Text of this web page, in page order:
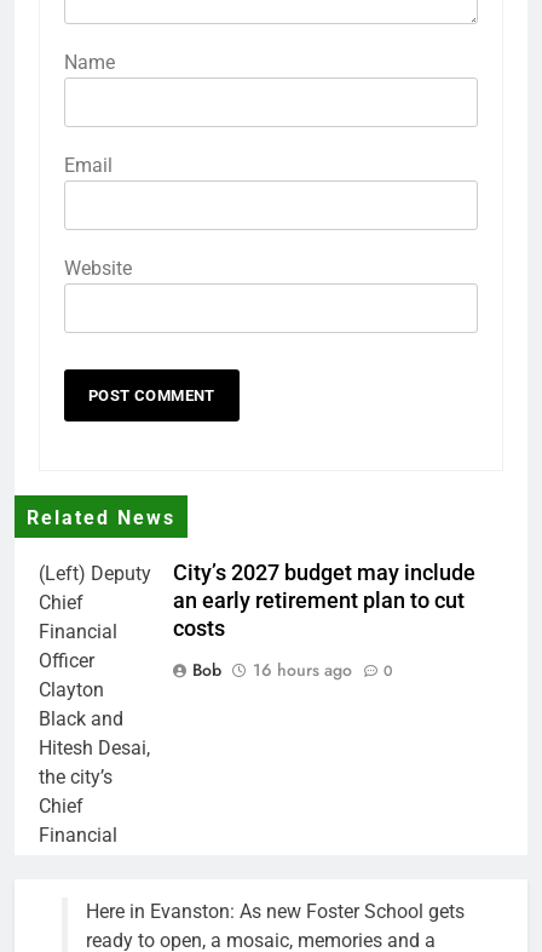
Name
Email
Website
Related News
(Left) Deputy
Chief
Financial
Officer
Clayton
Black and
Hitesh Desai,
the city’s
Chief
Financial
brief the
City’s 2027 budget may include
an early retirement plan to cut
costs
Bob
16 hours ago 0
Here in Evanston: As new Foster School gets
ready to open, a mosaic, memories and a